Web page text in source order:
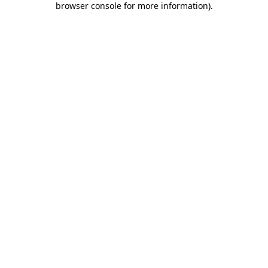
browser console for more information).